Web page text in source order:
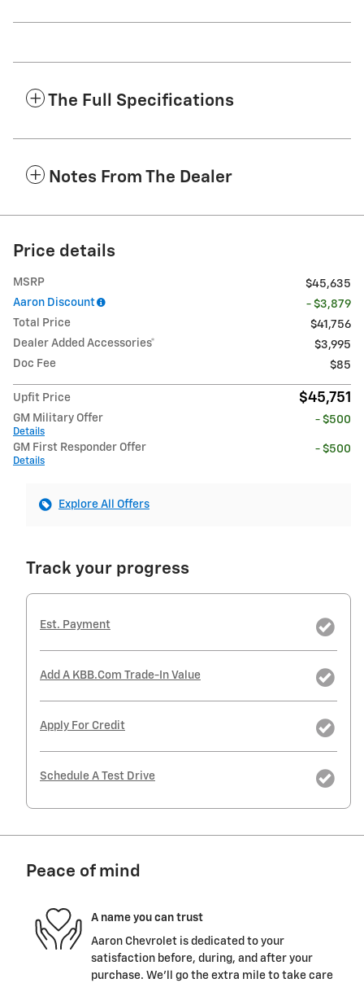
The Full Specifications
Notes From The Dealer
Price details
MSRP
$45,635
Aaron Discount
- $3,879
Total Price
$41,756
Dealer Added Accessories*
$3,995
Doc Fee
$85
Upfit Price $45,751
GM Military Offer
Details
- $500
GM First Responder Offer
Details
- $500
Explore All Offers
Track your progress
Est. Payment
Add A KBB.com Trade-In Value
Apply For Credit
Schedule A Test Drive
Peace of mind
A name you can trust
Aaron Chevrolet is dedicated to your
satisfaction before, during, and after your
purchase. We'll go the extra mile to take care